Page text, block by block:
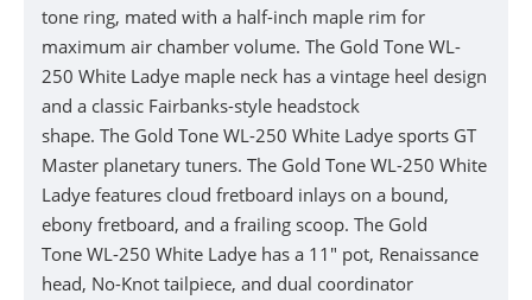
tone ring, mated with a half-inch maple rim for
maximum air chamber volume. The Gold Tone WL-
250 White Ladye maple neck has a vintage heel design
and a classic Fairbanks-style headstock
shape. The Gold Tone WL-250 White Ladye sports GT
Master planetary tuners. The Gold Tone WL-250 White
Ladye features cloud fretboard inlays on a bound,
ebony fretboard, and a frailing scoop. The Gold
Tone WL-250 White Ladye has a 11" pot, Renaissance
head, No-Knot tailpiece, and dual coordinator